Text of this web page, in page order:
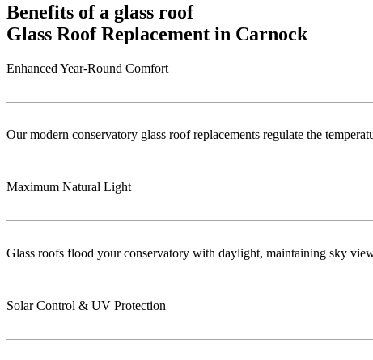
Benefits of a glass roof
Glass Roof Replacement in Carnock
Enhanced Year-Round Comfort
Our modern conservatory glass roof replacements regulate the
Maximum Natural Light
Glass roofs flood your conservatory with daylight, maintaining sky
Solar Control & UV Protection